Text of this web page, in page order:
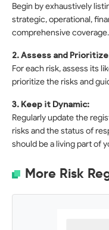
Begin by exhaustively
strategic, operational,
comprehensive coverage.
2. Assess and
For each risk, assess its
prioritize the risks and
3. Keep it Dynamic:
Regularly update the
risks and the status of
should be a living part of
More Risk